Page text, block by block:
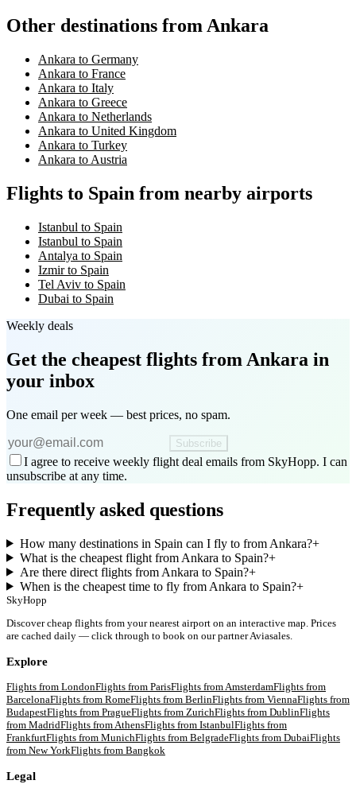
Other destinations from Ankara
Ankara to Germany
Ankara to France
Ankara to Italy
Ankara to Greece
Ankara to Netherlands
Ankara to United Kingdom
Ankara to Turkey
Ankara to Austria
Flights to Spain from nearby airports
Istanbul to Spain
Istanbul to Spain
Antalya to Spain
Izmir to Spain
Tel Aviv to Spain
Dubai to Spain
Weekly deals
Get the cheapest flights from Ankara in
your inbox
One email per week — best prices, no spam.
Subscribe
I agree to receive weekly flight deal emails from SkyHopp. I can
unsubscribe at any time.
Frequently asked questions
How many destinations in Spain can I fly to from Ankara?+
What is the cheapest flight from Ankara to Spain?+
Are there direct flights from Ankara to Spain?+
When is the cheapest time to fly from Ankara to Spain?+
SkyHopp
Discover cheap flights from your nearest airport on an interactive map. Prices
are cached daily — click through to book on our partner Aviasales.
Explore
Flights from LondonFlights from ParisFlights fromAmsterdamFlights from
BarcelonaFlights from RomeFlights from BerlinFlights from ViennaFlights from
BudapestFlights from PragueFlights from ZurichFlights from DublinFlights
from MadridFlights fromAthensFlights from IstanbulFlights from
FrankfurtFlights from MunichFlights from BelgradeFlights from DubaiFlights
from New YorkFlights from Bangkok
Legal